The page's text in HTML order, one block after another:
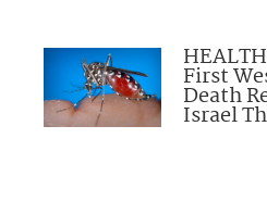
First
Death
Israel